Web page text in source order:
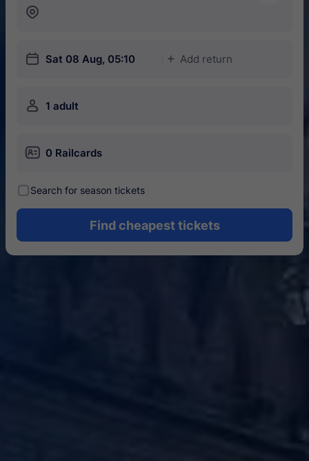
󱒣
󱎗 Sat 08 Aug, 05:10 󱅇 Add return
󱍂 1 adult
󱄝 0 Railcards
󰾋Search for season tickets
Find cheapest tickets